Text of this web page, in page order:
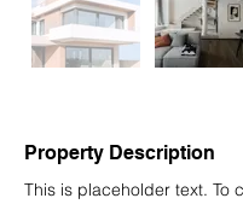
Property Description
This is placeholder text. To